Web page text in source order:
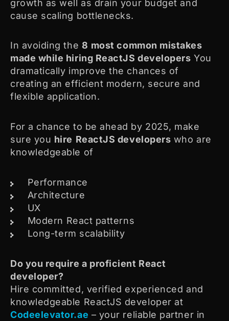
growth as well as drain your budget and
cause scaling bottlenecks.
In avoiding the 8 most common mistakes
made while hiring ReactJS developers You
dramatically improve the chances of
creating an efficient modern, secure and
flexible application.
For a chance to be ahead by 2025, make
sure you hire ReactJS developers who are
knowledgeable of
Performance
Architecture
UX
Modern React patterns
Long-term scalability
Do you require a proficient React
developer?
Hire committed, verified experienced and
knowledgeable ReactJS developer at
Codeelevator.ae – your reliable partner in